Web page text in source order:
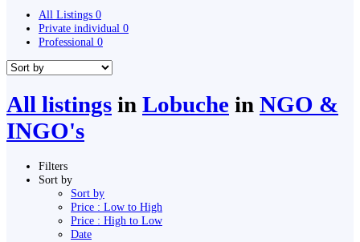
All Listings 0
Private individual 0
Professional 0
All listings in Lobuche in NGO &
INGO's
Filters
Sort by
Sort by
Price : Low to High
Price : High to Low
Date